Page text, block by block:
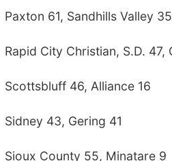
Paxton 61, Sandhills Valley 35
Rapid City Christian, S.D. 47,
Scottsbluff 46, Alliance 16
Sidney 43, Gering 41
Sioux County 55, Minatare 9